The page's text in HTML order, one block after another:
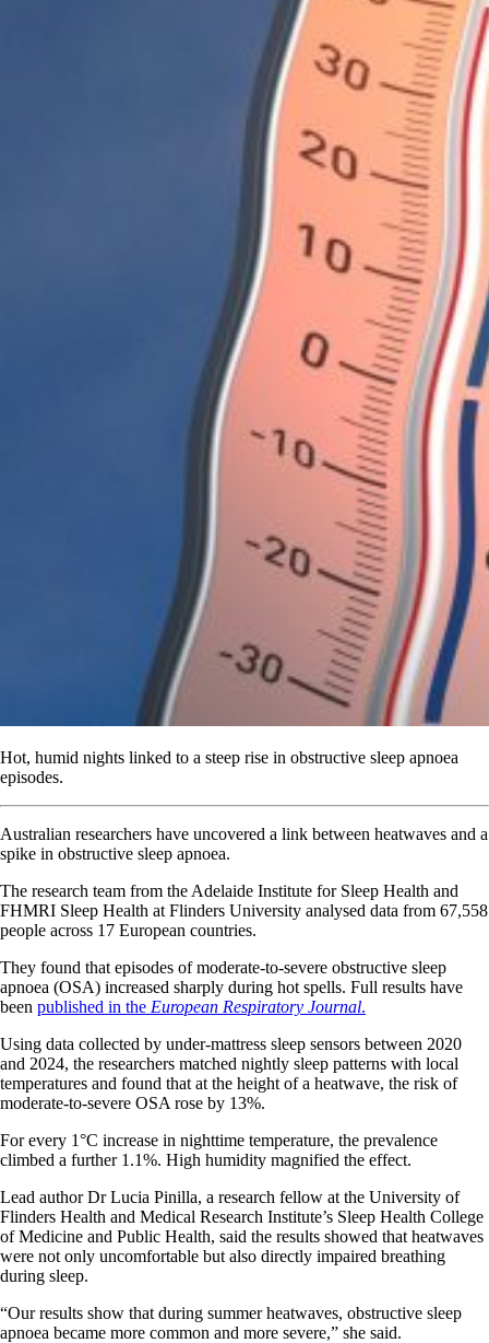
Hot, humid nights linked to a steep rise in obstructive sleep apnoea
episodes.
Australian researchers have uncovered a link between heatwaves and a
spike in obstructive sleep apnoea.
The research team from the Adelaide Institute for Sleep Health and
FHMRI Sleep Health at Flinders University analysed data from 67,558
people across 17 European countries.
They found that episodes of moderate-to-severe obstructive sleep
apnoea (OSA) increased sharply during hot spells. Full results have
been published in the European Respiratory Journal.
Using data collected by under-mattress sleep sensors between 2020
and 2024, the researchers matched nightly sleep patterns with local
temperatures and found that at the height of a heatwave, the risk of
moderate-to-severe OSA rose by 13%.
For every 1°C increase in nighttime temperature, the prevalence
climbed a further 1.1%. High humidity magnified the effect.
Lead author Dr Lucia Pinilla, a research fellow at the University of
Flinders Health and Medical Research Institute’s Sleep Health College
of Medicine and Public Health, said the results showed that heatwaves
were not only uncomfortable but also directly impaired breathing
during sleep.
“Our results show that during summer heatwaves, obstructive sleep
apnoea became more common and more severe,” she said.